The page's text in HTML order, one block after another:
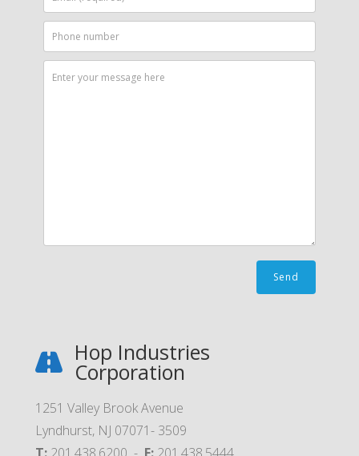
Hop Industries
Corporation
1251 Valley Brook Avenue
Lyndhurst, NJ 07071- 3509